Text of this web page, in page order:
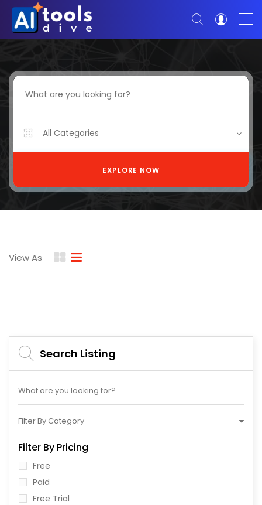
All Categories
EXPLORE NOW
View As
Search Listing
Filter By Category
Filter By Pricing
Free
Paid
Free Trial